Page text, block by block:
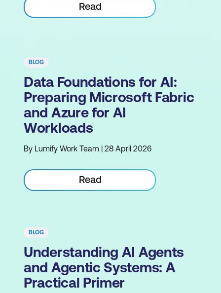
Read
BLOG
Data Foundations for AI:
Preparing Microsoft Fabric
and Azure for AI
Workloads
By Lumify Work Team | 28 April 2026
Read
BLOG
Understanding AI Agents
and Agentic Systems: A
Practical Primer